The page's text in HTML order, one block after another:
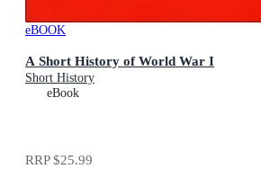
eBOOK
A Short History of World War I
Short History
eBook
RRP$25.99